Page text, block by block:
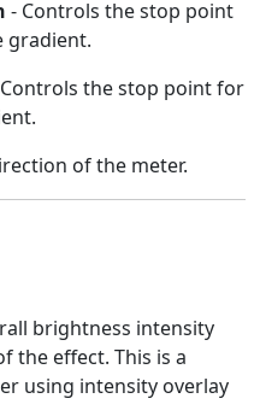
- Controls the stop point
gradient.
the stop point for
of the meter.
brightness intensity
the effect. This is a
using intensity overlay